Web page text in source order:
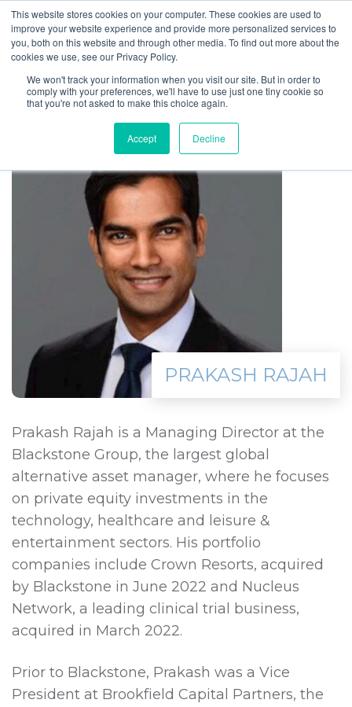
This website stores cookies on your computer. These cookies are used to
improve your website experience and provide more personalized services to
you, both on this website and through other media. To find out more about the
cookies we use, see our Privacy Policy.
We won't track your information when you visit our site. But in order to
comply with your preferences, we'll have to use just one tiny cookie so
that you're not asked to make this choice again.
Accept Decline
PRAKASH RAJAH
Prakash Rajah is a Managing Director at the
Blackstone Group, the largest global
alternative asset manager, where he focuses
on private equity investments in the
technology, healthcare and leisure &
entertainment sectors. His portfolio
companies include Crown Resorts, acquired
by Blackstone in June 2022 and Nucleus
Network, a leading clinical trial business,
acquired in March 2022.
Prior to Blackstone, Prakash was a Vice
President at Brookfield Capital Partners, the